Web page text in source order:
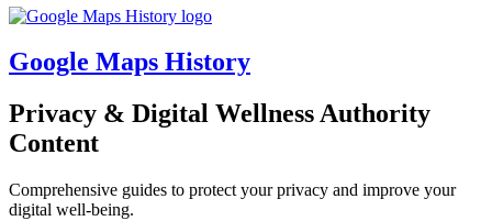
Google Maps History
Privacy & Digital Wellness Authority
Content
Comprehensive guides to protect your privacy and improve your
digital well-being.